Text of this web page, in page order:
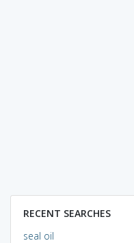
RECENT SEARCHES
seal oil